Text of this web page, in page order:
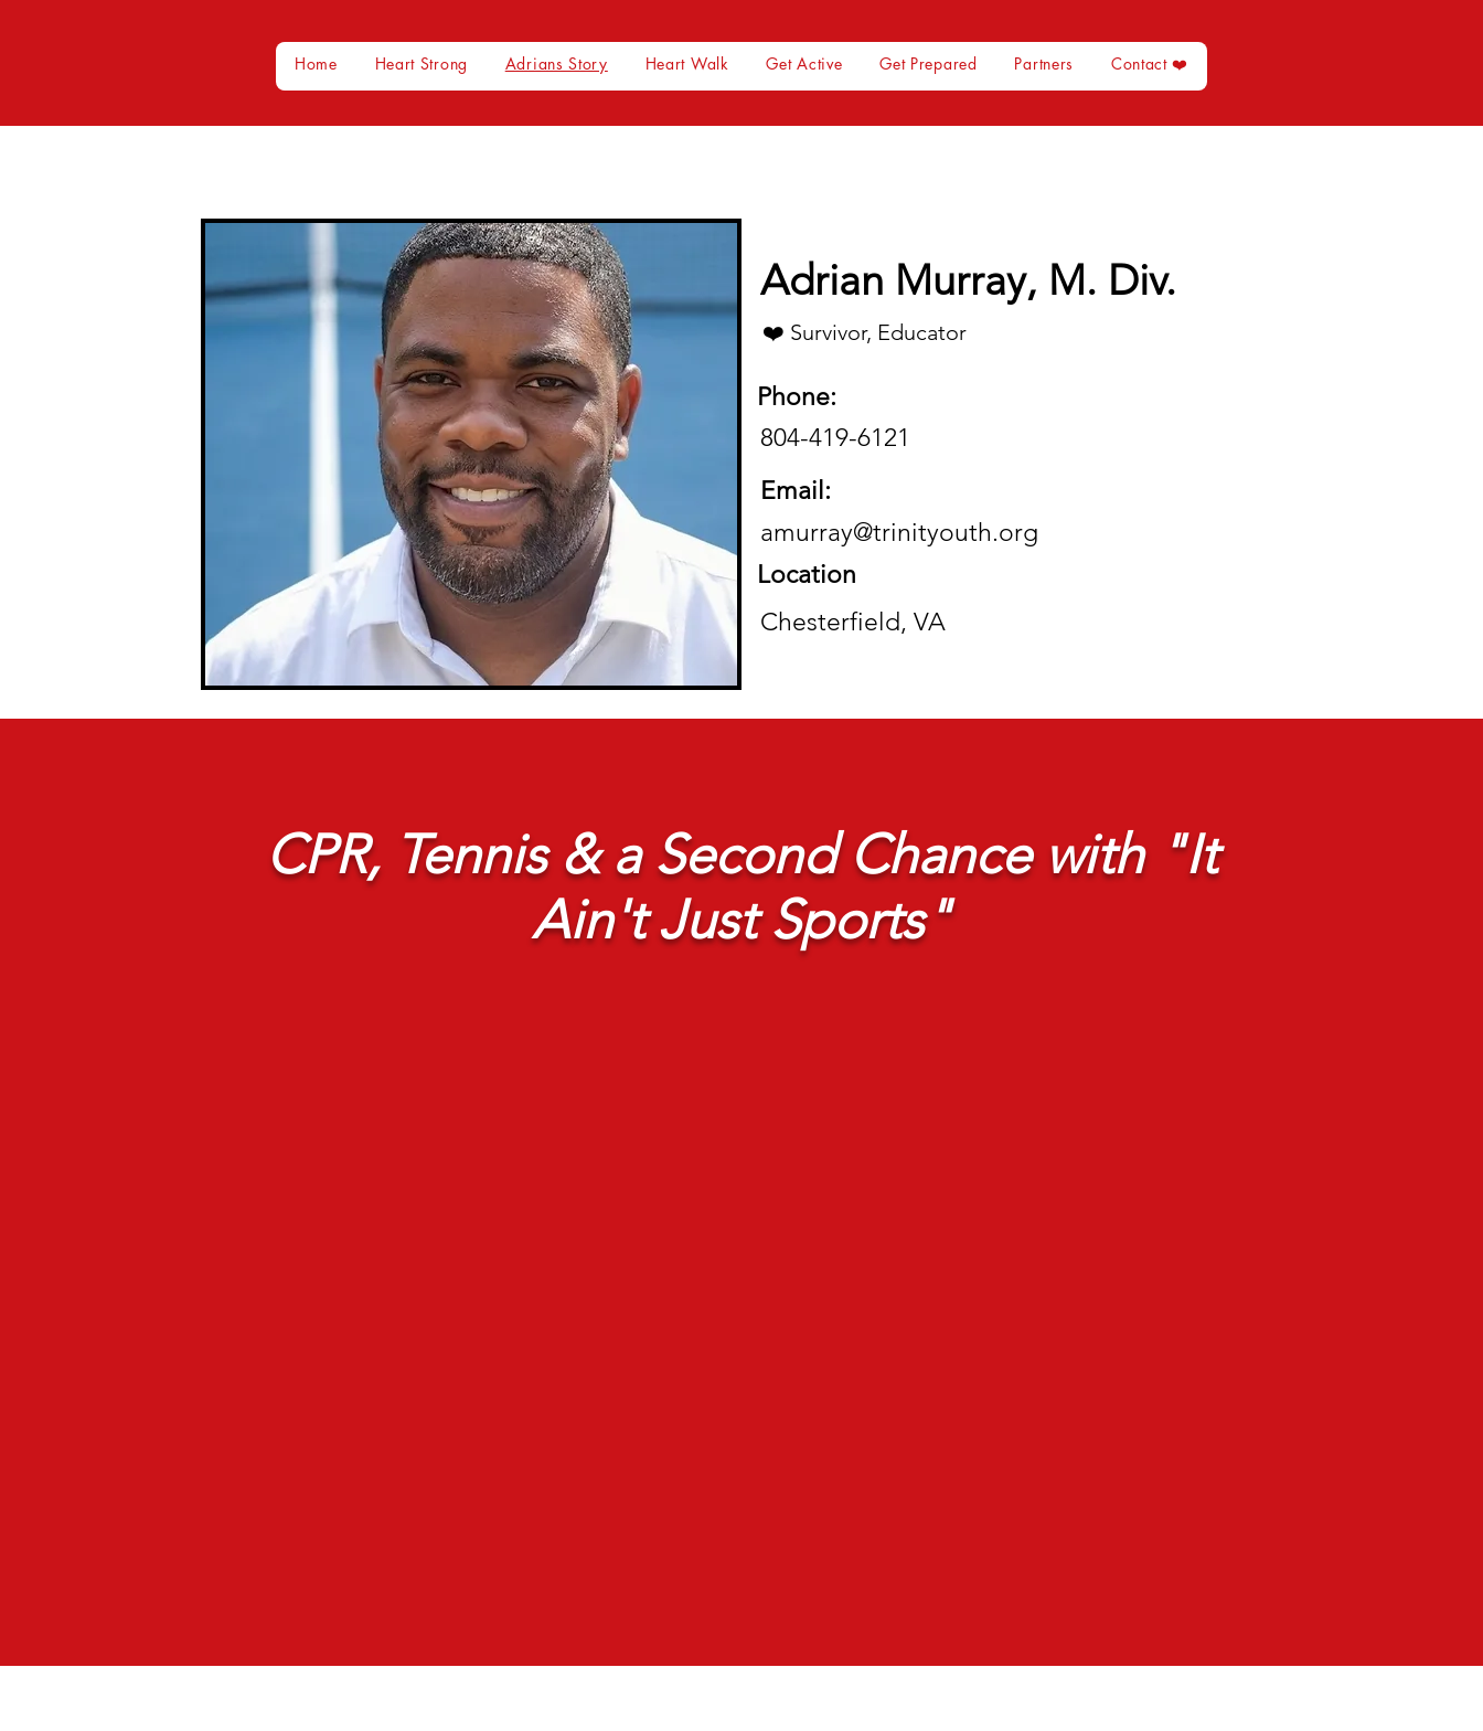
Home Heart Strong Adrians Story Heart Walk Get Active Get Prepared Partners Contact ❤️
Adrian Murray, M. Div.
❤️ Survivor, Educator
Phone:
804-419-6121
Email:
amurray@trinityouth.org
Location
Chesterfield, VA
CPR, Tennis & a Second Chance with "It
Ain't Just Sports"